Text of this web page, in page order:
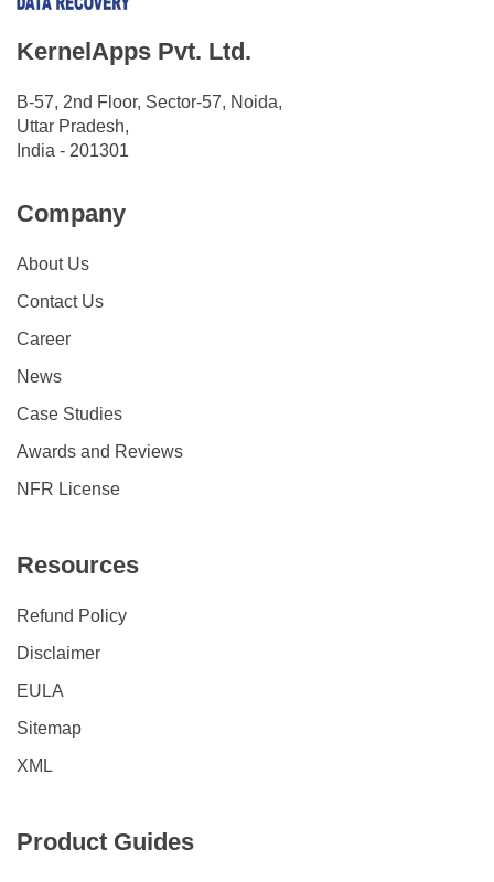
KernelApps Pvt. Ltd.
B-57, 2nd Floor, Sector-57, Noida,
Uttar Pradesh,
India - 201301
Company
About Us
Contact Us
Career
News
Case Studies
Awards and Reviews
NFR License
Resources
Refund Policy
Disclaimer
EULA
Sitemap
XML
Product Guides